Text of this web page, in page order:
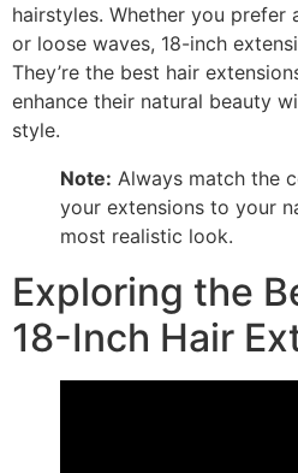
hairstyles. Whether you prefer
or loose waves, 18-inch
They’re the best hair
enhance their natural beauty
style.
Note: Always match the
your extensions to your
most realistic look.
Exploring the
18-Inch Hair